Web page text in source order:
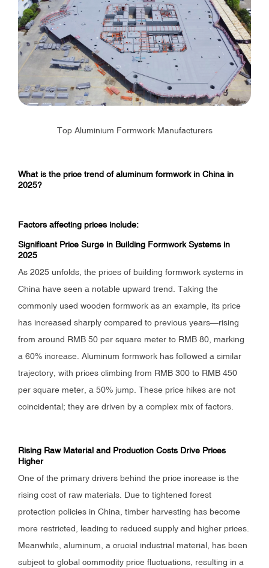
Top Aluminium Formwork Manufacturers
What is the price trend of aluminum formwork in China in
2025?
Factors affecting prices include:
Significant Price Surge in Building Formwork Systems in
2025
As 2025 unfolds, the prices of building formwork systems in
China have seen a notable upward trend. Taking the
commonly used wooden formwork as an example, its price
has increased sharply compared to previous years—rising
from around RMB 50 per square meter to RMB 80, marking
a 60% increase. Aluminum formwork has followed a similar
trajectory, with prices climbing from RMB 300 to RMB 450
per square meter, a 50% jump. These price hikes are not
coincidental; they are driven by a complex mix of factors.
Rising Raw Material and Production Costs Drive Prices
Higher
One of the primary drivers behind the price increase is the
rising cost of raw materials. Due to tightened forest
protection policies in China, timber harvesting has become
more restricted, leading to reduced supply and higher prices.
Meanwhile, aluminum, a crucial industrial material, has been
subject to global commodity price fluctuations, resulting in a